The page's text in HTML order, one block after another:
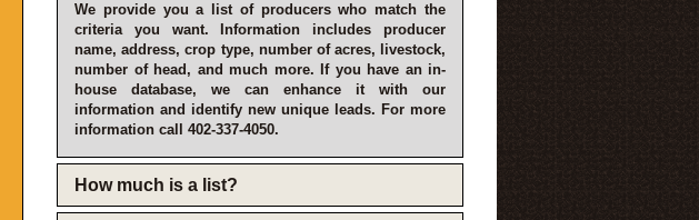
We provide you a list of producers who match the
criteria you want. Information includes producer
name, address, crop type, number of acres, livestock,
number of head, and much more. If you have an in-
house database, we can enhance it with our
information and identify new unique leads. For more
information call 402-337-4050.
How much is a list?